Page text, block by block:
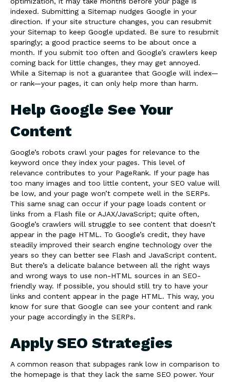
indexed. Submitting a Sitemap nudges Google in your
direction. If your site structure changes, you can resubmit
your Sitemap to keep Google updated. Be sure to resubmit
sparingly; a good practice seems to be about once a
month. If you submit too often and Google’s crawlers keep
coming back for little changes, they may get annoyed.
While a Sitemap is not a guarantee that Google will index—
or rank—your pages, it can only help more than harm.
Help Google See Your
Content
Google’s robots crawl your pages for relevance to the
keyword once they index your pages. This level of
relevance contributes to your PageRank. If your page has
too many images and too little content, your SEO value will
be low, and your page won’t compete well in the SERPs.
This same snag can occur if your page loads content or
links from a Flash file or AJAX/JavaScript; quite often,
Google’s crawlers will struggle to see content that doesn’t
appear in the page HTML. To Google’s credit, they have
steadily improved their search engine technology over the
years so they can better see Flash and JavaScript content.
But there’s a delicate balance between all the right ways
and wrong ways to use non-HTML sources in an SEO-
friendly way. If possible, you should still try to have your
links and content appear in the page HTML. This way, you
know for sure that Google can see your content and rank
your page accordingly in the SERPs.
Apply SEO Strategies
A common reason that subpages rank low in comparison to
the homepage is that they lack the same SEO power. Your